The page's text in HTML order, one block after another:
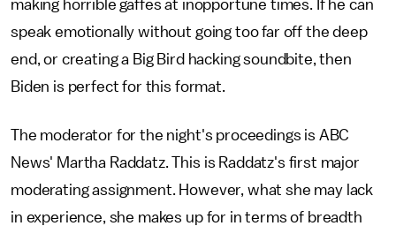
making horrible gaffes at inopportune times. If he can
speak emotionally without going too far off the deep
end, or creating a Big Bird hacking soundbite, then
Biden is perfect for this format.
The moderator for the night's proceedings is ABC
News' Martha Raddatz. This is Raddatz's first major
moderating assignment. However, what she may lack
in experience, she makes up for in terms of breadth